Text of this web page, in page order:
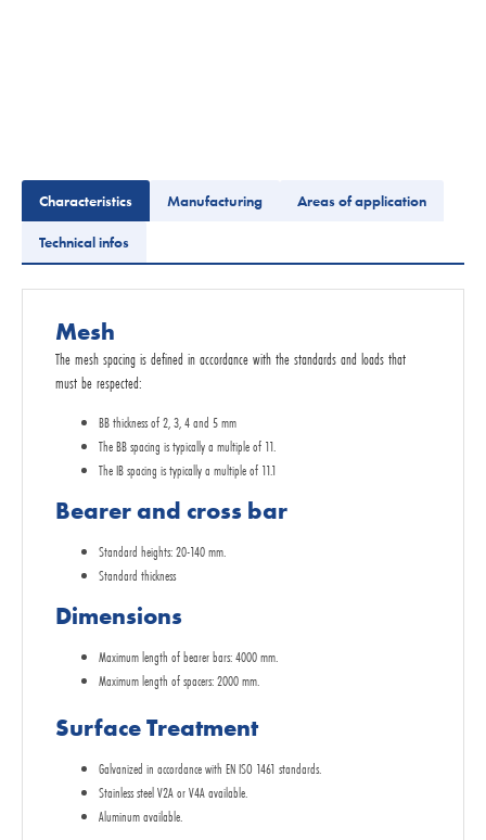
Characteristics Manufacturing Areas of application
Technical infos
Mesh
The mesh spacing is defined in accordance with the standards and loads that
must be respected:
BB thickness of 2, 3, 4 and 5 mm
The BB spacing is typically a multiple of 11.
The IB spacing is typically a multiple of 11.1
Bearer and cross bar
Standard heights: 20-140 mm.
Standard thickness
Dimensions
Maximum length of bearer bars: 4000 mm.
Maximum length of spacers: 2000 mm.
Surface Treatment
Galvanized in accordance with EN ISO 1461 standards.
Stainless steel V2A or V4A available.
Aluminum available.